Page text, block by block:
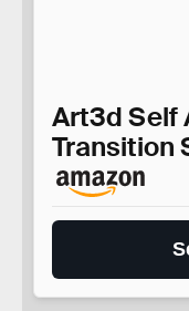
Art3d Self
Transition